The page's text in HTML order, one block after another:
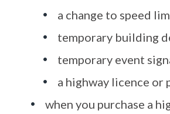
a change to speed
temporary building
temporary event
a highway licence or
when you purchase a